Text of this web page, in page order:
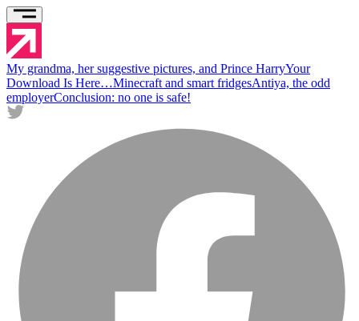
My grandma, her suggestive pictures, and Prince HarryYour
Download Is Here…Minecraft and smart fridgesAntiya, the odd
employerConclusion: no one is safe!